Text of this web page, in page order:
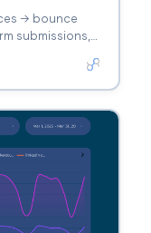
→ bounce
submissions,